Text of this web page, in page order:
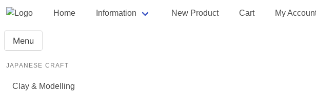
Home Information New Product Cart My
Menu
JAPANESE CRAFT
Clay & Modelling